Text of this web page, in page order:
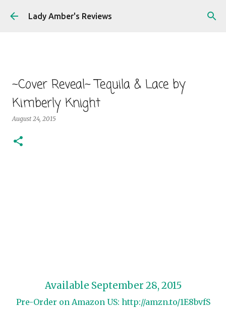
Skip to main content
Lady Amber's Reviews
~Cover Reveal~ Tequila & Lace by
Kimberly Knight
August 24, 2015
Available September 28, 2015
Pre-Order on Amazon US: http://amzn.to/1E8bvfS